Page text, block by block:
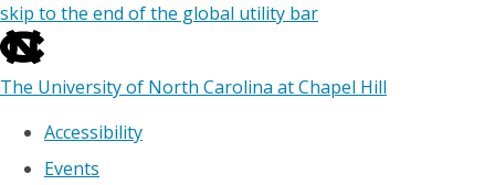
skip to the end of the global utility bar
The University of North Carolina at Chapel Hill
Accessibility
Events